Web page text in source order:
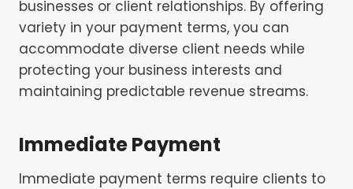
businesses or client relationships. By offering
variety in your payment terms, you can
accommodate diverse client needs while
protecting your business interests and
maintaining predictable revenue streams.
Immediate Payment
Immediate payment terms require clients to